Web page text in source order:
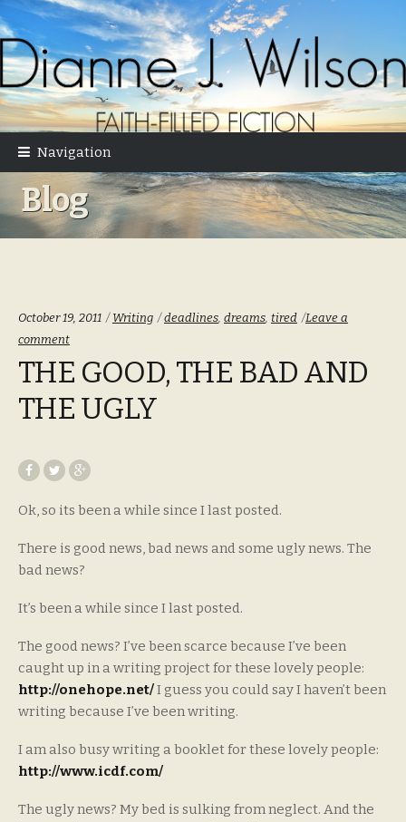
Skip
to
navigation
Skip
to
content
Navigation
Blog
October 19, 2011 Categories:
Writing Tags:
deadlines, dreams, tired Leave a
comment
THE GOOD, THE BAD AND
THE UGLY
Ok, so its been a while since I last posted.
There is good news, bad news and some ugly news. The
bad news?
It’s been a while since I last posted.
The good news? I’ve been scarce because I’ve been
caught up in a writing project for these lovely people:
http://onehope.net/I guess you could say I haven’t been
writing because I’ve been writing.
I am also busy writing a booklet for these lovely people:
http://www.icdf.com/
The ugly news? My bed is sulking from neglect. And the